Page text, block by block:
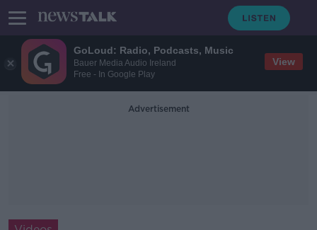
GoLoud: Radio, Podcasts, Music
Bauer Media Audio Ireland
Free - In Google Play
View
Advertisement